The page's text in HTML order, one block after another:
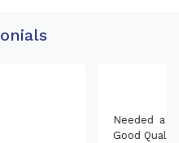
Imported CNC machine.